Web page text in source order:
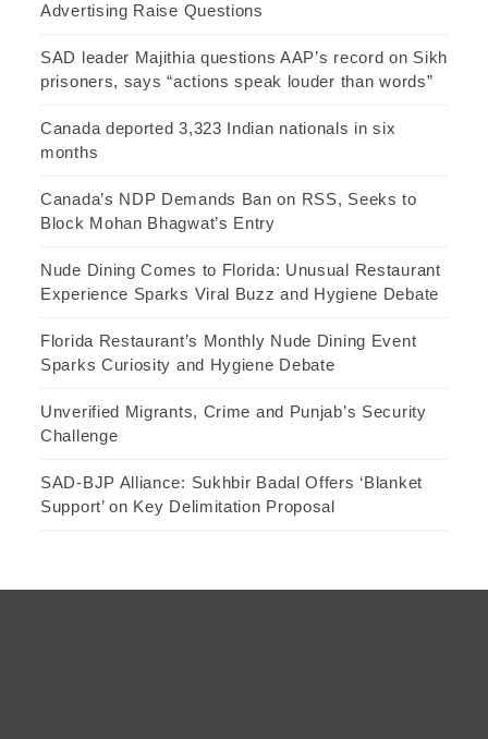
Advertising Raise Questions
SAD leader Majithia questions AAP’s record on Sikh
prisoners, says “actions speak louder than words”
Canada deported 3,323 Indian nationals in six
months
Canada’s NDP Demands Ban on RSS, Seeks to
Block Mohan Bhagwat’s Entry
Nude Dining Comes to Florida: Unusual Restaurant
Experience Sparks Viral Buzz and Hygiene Debate
Florida Restaurant’s Monthly Nude Dining Event
Sparks Curiosity and Hygiene Debate
Unverified Migrants, Crime and Punjab’s Security
Challenge
SAD-BJP Alliance: Sukhbir Badal Offers ‘Blanket
Support’ on Key Delimitation Proposal